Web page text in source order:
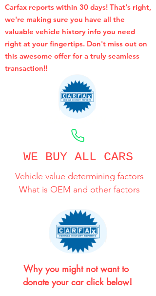
Carfax reports within 30 days! That's right,
we're making sure you have all the
valuable vehicle history info you need
right at your fingertips. Don't miss out on
this awesome offer for a truly seamless
transaction!!
WE BUY ALL CARS
Vehicle value determining factors
What is OEM and other factors
Why you might not want to
donate your car click below!